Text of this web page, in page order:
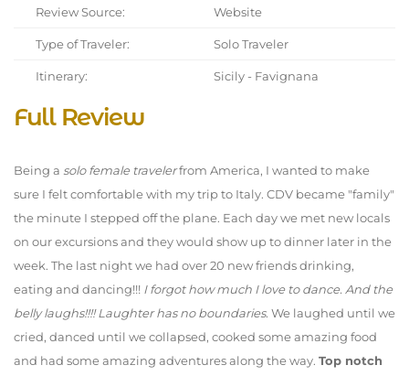
Review Source: Website
Type of Traveler: Solo Traveler
Itinerary: Sicily - Favignana
Full Review
Being a solo female travelerfrom America, I wanted to make
sure I felt comfortable with my trip to Italy. CDV became "family"
the minute I stepped off the plane. Each day we met new locals
on our excursions and they would show up to dinner later in the
week. The last night we had over 20 new friends drinking,
eating and dancing!!! I forgot how much I love to dance. And the
belly laughs!!!! Laughter has no boundaries. We laughed until we
cried, danced until we collapsed, cooked some amazing food
and had some amazing adventures along the way. Top notch